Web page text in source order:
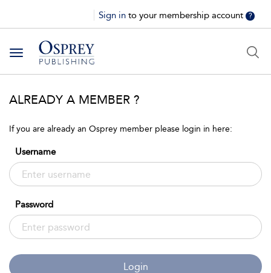
Sign in to your membership account ?
Toggle
navigation
ALREADY A MEMBER ?
If you are already an Osprey member please login in here:
Username
Password
Login